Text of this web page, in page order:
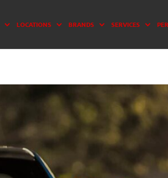
LOCATIONS BRANDS SERVICES